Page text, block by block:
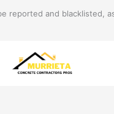
reported and blacklisted,